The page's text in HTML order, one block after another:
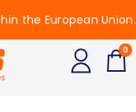
the European Union.
0